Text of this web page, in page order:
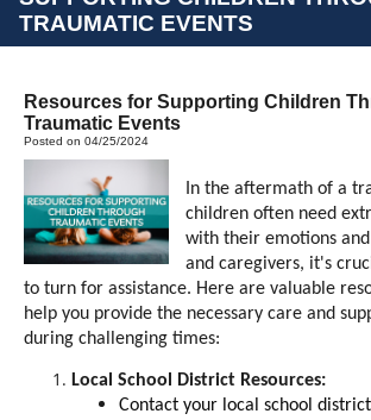
TRAUMATIC EVENTS
Resources for Supporting Children
Traumatic Events
Posted on 04/25/2024
In the aftermath of a
children often need
with their emotions
and caregivers, it's
to turn for assistance. Here are valuable
help you provide the necessary care and
during challenging times:
Local School District Resources:
Contact your local school